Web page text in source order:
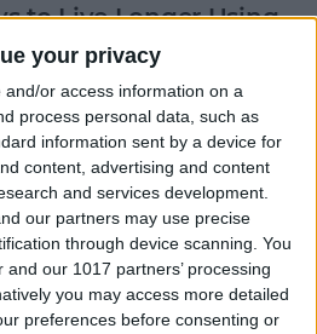
your privacy
and/or access information on a
process personal data, such as
information sent by a device for
content, advertising and content
and services development.
our partners may use precise
through device scanning. You
our 1017 partners’ processing
you may access more detailed
preferences before consenting or
to Live Longer Using
Page
Watch Digital Crown
5
Tips
Needell